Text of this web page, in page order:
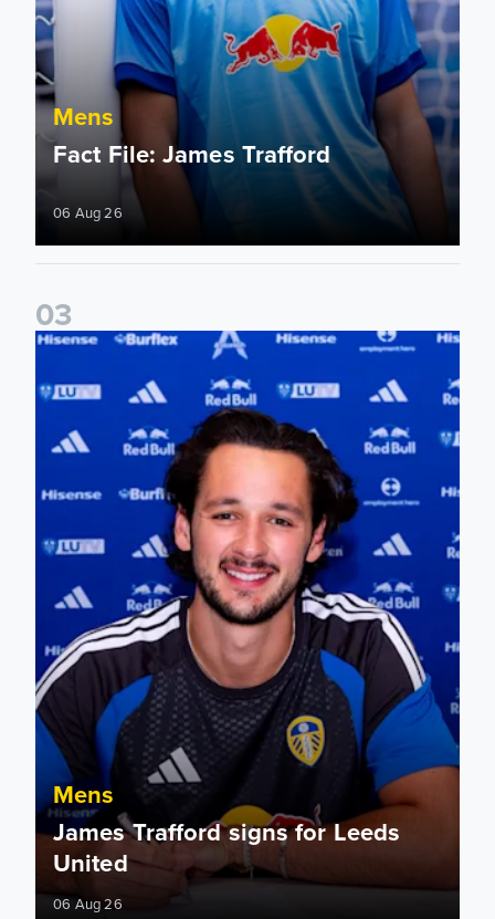
Mens
Fact File: James Trafford
06 Aug 26
03
James Trafford signs for Leeds United
Mens
James Trafford signs for Leeds
United
06 Aug 26